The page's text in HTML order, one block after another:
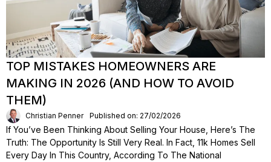
TOP MISTAKES HOMEOWNERS ARE
MAKING IN 2026 (AND HOW TO AVOID
THEM)
Christian Penner Published on: 27/02/2026
If You’ve Been Thinking About Selling Your House, Here’s The
Truth: The Opportunity Is Still Very Real. In Fact, 11k Homes Sell
Every Day In This Country, According To The National